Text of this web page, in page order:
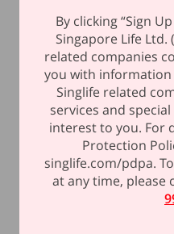
6. Hot Wheels
By clicking “Sign
Singapore Life Ltd.
related companies
you with information
Singlife related
services and
interest to you. For
Protection
singlife.com/pdpa.
at any time, please